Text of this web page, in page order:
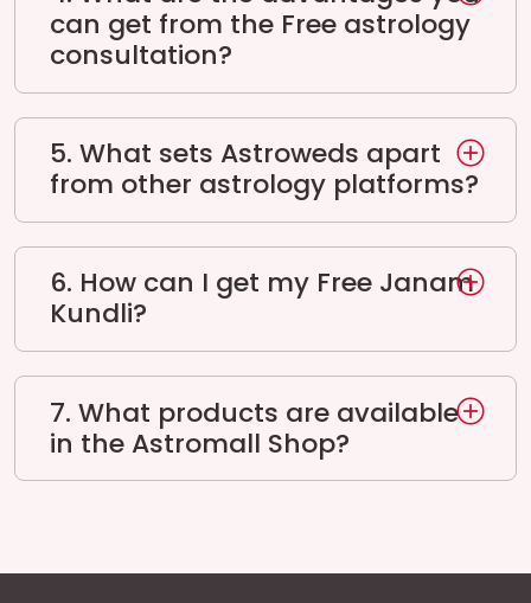
can get from the Free astrology
consultation?
5. What sets Astroweds apart
from other astrology platforms?
6. How can I get my Free Janam
Kundli?
7. What products are available
in the Astromall Shop?